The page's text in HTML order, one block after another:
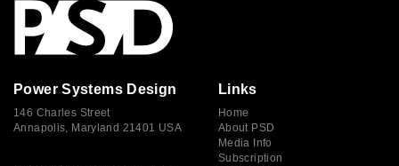
Power Systems Design
146 Charles Street
Annapolis, Maryland 21401 USA
Links
Home
About PSD
Media Info
Subscription